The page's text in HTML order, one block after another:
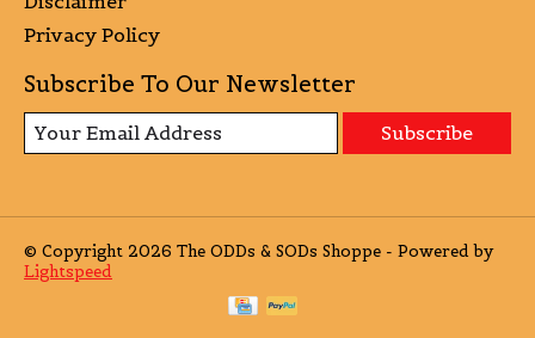
Privacy Policy
Subscribe To Our Newsletter
Subscribe
© Copyright 2026 The ODDs & SODs Shoppe - Powered by
Lightspeed